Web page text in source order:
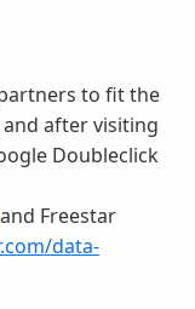
to fit the
after visiting
Doubleclick
and Freestar
data-